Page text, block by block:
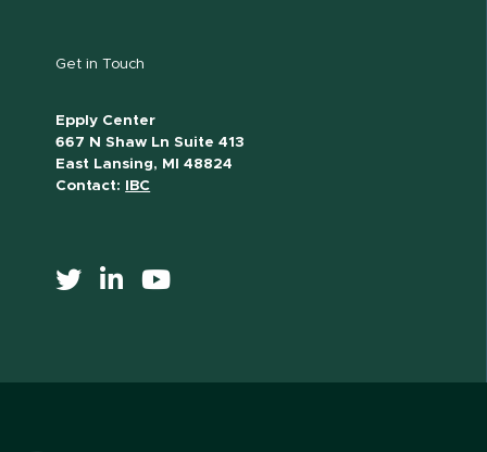
Get in Touch
Epply Center
667 N Shaw Ln Suite 413
East Lansing, MI 48824
Contact:
IBC